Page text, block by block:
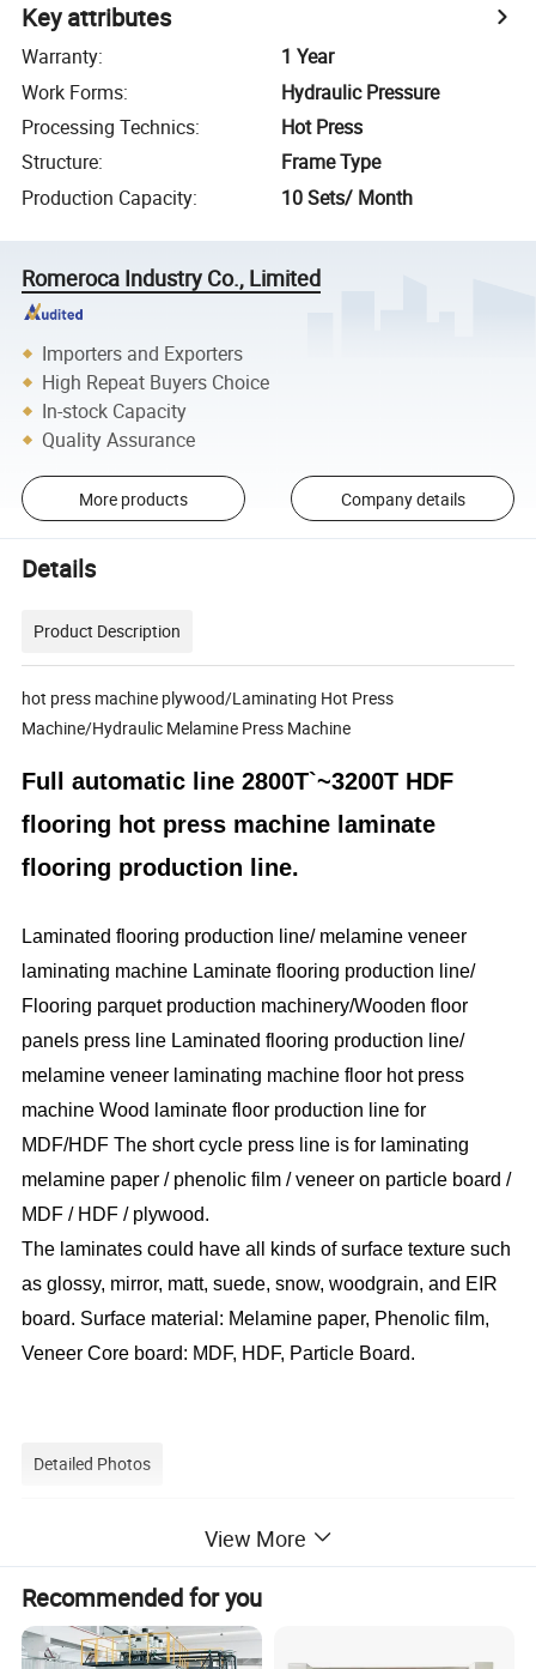
Key attributes
Warranty:
1 Year
Work Forms:
Hydraulic Pressure
Processing Technics:
Hot Press
Structure:
Frame Type
Production Capacity: 10 Sets/ Month
Romeroca Industry Co., Limited
Importers and Exporters
High Repeat Buyers Choice
In-stock Capacity
Quality Assurance
More products Company details
Details
Product Description
hot press machine plywood/Laminating Hot Press
Machine/Hydraulic Melamine Press Machine
Full automatic line 2800T`~3200T HDF
flooring hot press machine laminate
flooring production line.
Laminated flooring production line/ melamine veneer
laminating machine Laminate flooring production line/
Flooring parquet production machinery/Wooden floor
panels press line Laminated flooring production line/
melamine veneer laminating machine floor hot press
machine Wood laminate floor production line for
MDF/HDF The short cycle press line is for laminating
melamine paper / phenolic film / veneer on particle board /
MDF / HDF / plywood.
The laminates could have all kinds of surface texture such
as glossy, mirror, matt, suede, snow, woodgrain, and EIR
board. Surface material: Melamine paper, Phenolic film,
Veneer Core board: MDF, HDF, Particle Board.
Detailed Photos
View More
Recommended for you